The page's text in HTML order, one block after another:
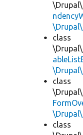
class
class
class